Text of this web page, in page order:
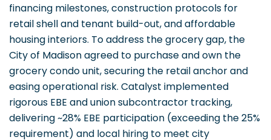
financing milestones, construction protocols for
retail shell and tenant build-out, and affordable
housing interiors. To address the grocery gap, the
City of Madison agreed to purchase and own the
grocery condo unit, securing the retail anchor and
easing operational risk. Catalyst implemented
rigorous EBE and union subcontractor tracking,
delivering ~28% EBE participation (exceeding the 25%
requirement) and local hiring to meet city